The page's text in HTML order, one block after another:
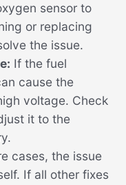
sensor to
or replacing
the issue.
If the fuel
cause the
voltage. Check
it to the
cases, the issue
If all other fixes